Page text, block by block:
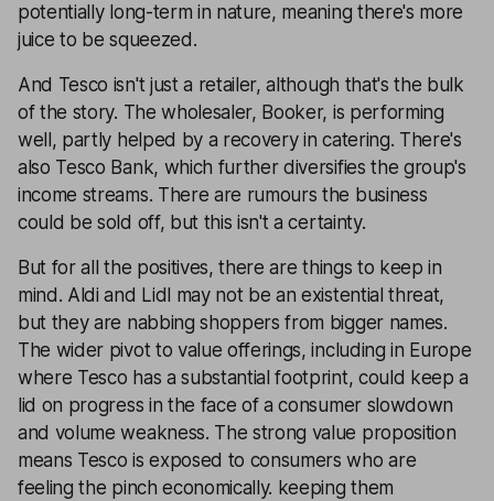
potentially long-term in nature, meaning there's more
juice to be squeezed.
And Tesco isn't just a retailer, although that's the bulk
of the story. The wholesaler, Booker, is performing
well, partly helped by a recovery in catering. There's
also Tesco Bank, which further diversifies the group's
income streams. There are rumours the business
could be sold off, but this isn't a certainty.
But for all the positives, there are things to keep in
mind. Aldi and Lidl may not be an existential threat,
but they are nabbing shoppers from bigger names.
The wider pivot to value offerings, including in Europe
where Tesco has a substantial footprint, could keep a
lid on progress in the face of a consumer slowdown
and volume weakness. The strong value proposition
means Tesco is exposed to consumers who are
feeling the pinch economically. keeping them